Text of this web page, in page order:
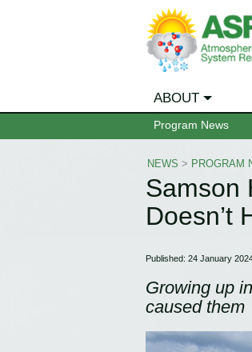
ABOUT
Program News
NEWS > PROGRAM
Samson
Doesn’t
Published: 24 January
Growing up
caused them